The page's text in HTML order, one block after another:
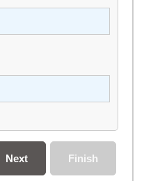
Finish
Next